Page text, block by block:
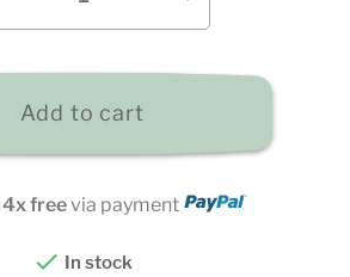
Add to cart
4x freevia payment
 In stock